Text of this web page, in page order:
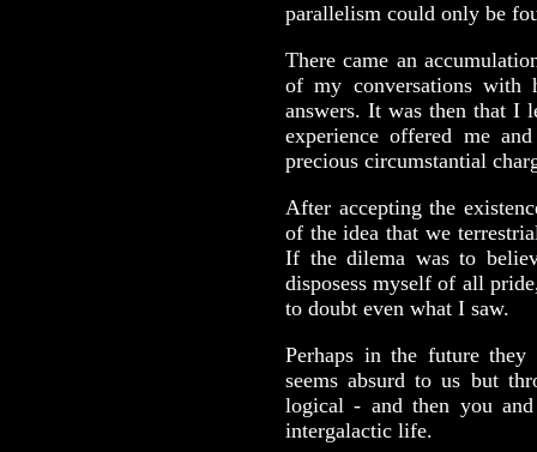
parallelism could only be
There came an
of my conversations with
answers. It was then that I
experience offered me
precious circumstantial
After accepting the
of the idea that we
If the dilema was to
disposess myself of all
to doubt even what I saw.
Perhaps in the future
seems absurd to us but
logical - and then you
intergalactic life.